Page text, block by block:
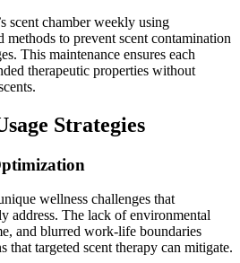
scent chamber weekly using
methods to prevent scent contamination
This maintenance ensures each
therapeutic properties without
Strategies
wellness challenges that
address. The lack of environmental
and blurred work-life boundaries
that targeted scent therapy can mitigate.